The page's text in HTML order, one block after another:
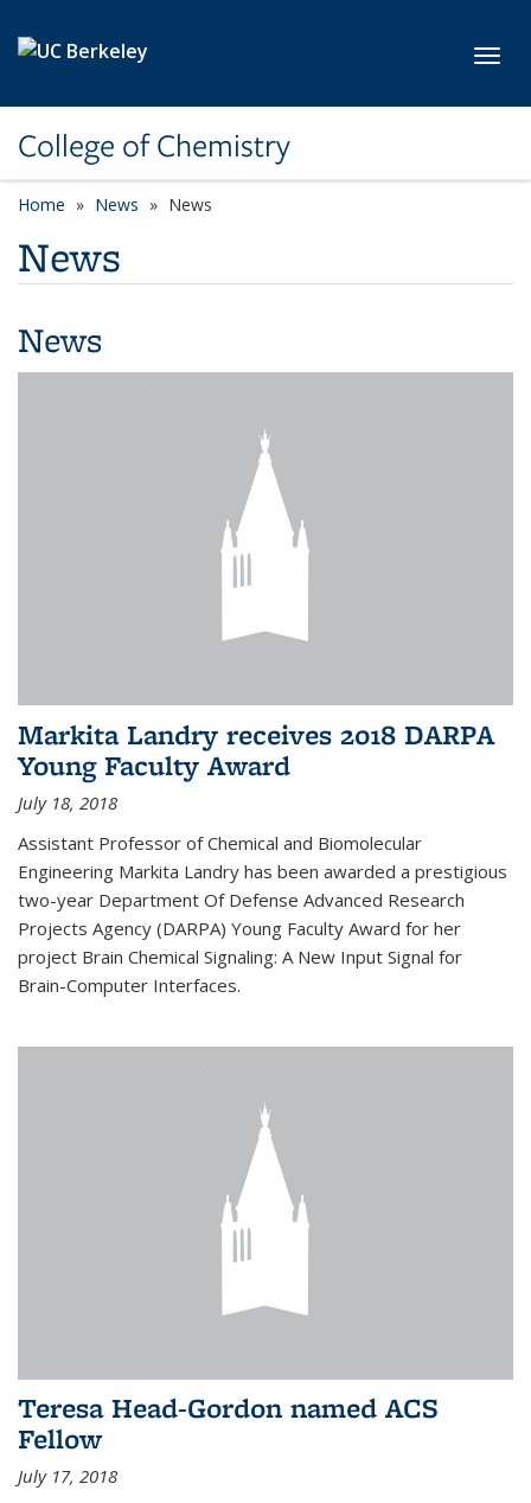
College of Chemistry
Home News News
News
News
Markita Landry receives 2018 DARPA
Young Faculty Award
July 18, 2018
Assistant Professor of Chemical and Biomolecular
Engineering Markita Landry has been awarded a prestigious
two-year Department Of Defense Advanced Research
Projects Agency (DARPA) Young Faculty Award for her
project Brain Chemical Signaling: A New Input Signal for
Brain-Computer Interfaces.
Teresa Head-Gordon named ACS
Fellow
July 17, 2018